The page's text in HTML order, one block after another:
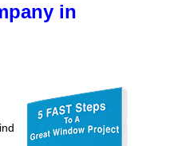
in